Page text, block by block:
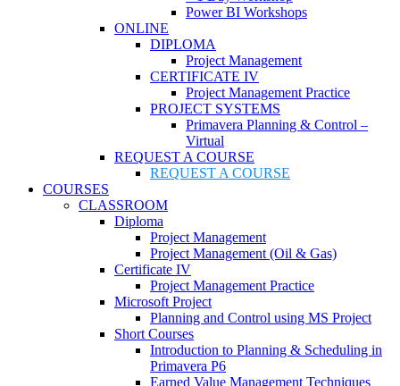
Power BI Workshops
ONLINE
DIPLOMA
Project Management
CERTIFICATE IV
Project Management Practice
PROJECT SYSTEMS
Primavera Planning & Control –
Virtual
REQUEST A COURSE
REQUEST A COURSE
COURSES
CLASSROOM
Diploma
Project Management
Project Management (Oil & Gas)
Certificate IV
Project Management Practice
Microsoft Project
Planning and Control using MS Project
Short Courses
Introduction to Planning & Scheduling in
Primavera P6
Earned Value Management Techniques